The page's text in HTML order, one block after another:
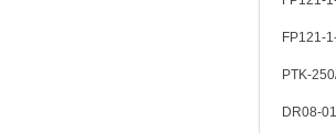
FP121-
PTK-
DR08-